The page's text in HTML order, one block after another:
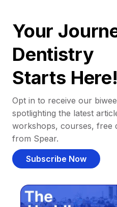
Your
Dentistry
Starts Here!
Opt in to receive our
spotlighting the latest
workshops, courses, free
from Spear.
Subscribe Now